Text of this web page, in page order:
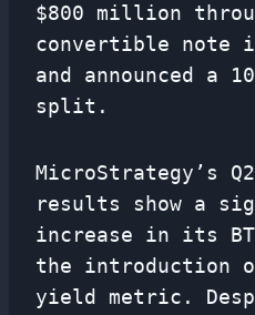
$800 million
convertible note
and announced a
split.
MicroStrategy’s
results show a
increase in its
the introduction
yield metric.